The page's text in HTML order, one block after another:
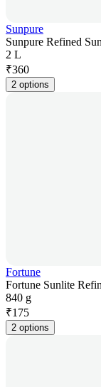
Sunpure
Sunpure Refined
2 L
₹360
2 options
Fortune
Fortune Sunlite
840 g
₹175
2 options